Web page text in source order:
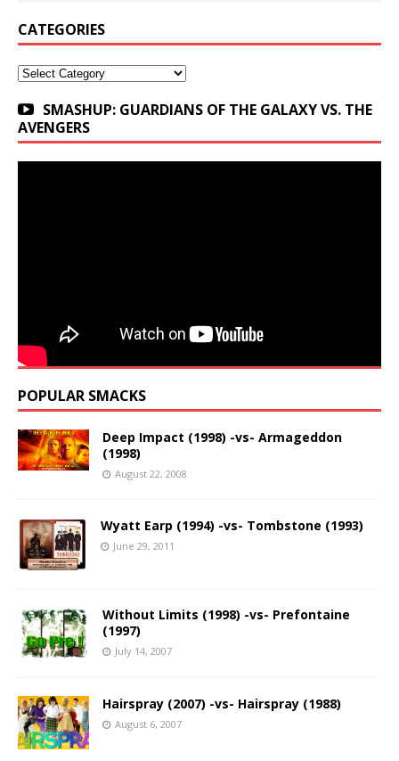
CATEGORIES
Categories
SMASHUP: GUARDIANS OF THE GALAXY VS. THE
AVENGERS
POPULAR SMACKS
Deep Impact (1998) -vs- Armageddon
(1998)
August 22, 2008
Wyatt Earp (1994) -vs- Tombstone (1993)
June 29, 2011
Without Limits (1998) -vs- Prefontaine
(1997)
July 14, 2007
Hairspray (2007) -vs- Hairspray (1988)
August 6, 2007